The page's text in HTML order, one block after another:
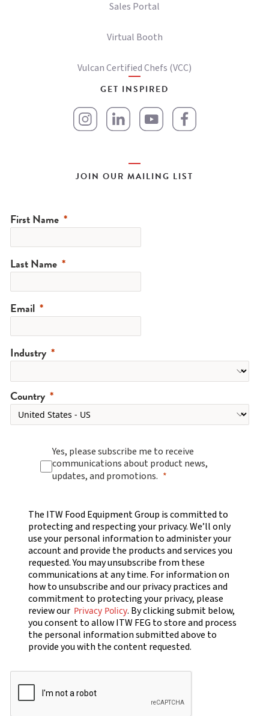
Sales Portal
Virtual Booth
Vulcan Certified Chefs (VCC)
GET INSPIRED
JOIN OUR MAILING LIST
First Name
Last Name
Email
Industry
Country
Yes, please subscribe me to receive
communications about product news,
updates, and promotions.
The ITW Food Equipment Group is committed to
protecting and respecting your privacy. We’ll only
use your personal information to administer your
account and provide the products and services you
requested. You may unsubscribe from these
communications at any time. For information on
how to unsubscribe and our privacy practices and
commitment to protecting your privacy, please
review our Privacy Policy. By clicking submit below,
you consent to allow ITW FEG to store and process
the personal information submitted above to
provide you with the content requested.